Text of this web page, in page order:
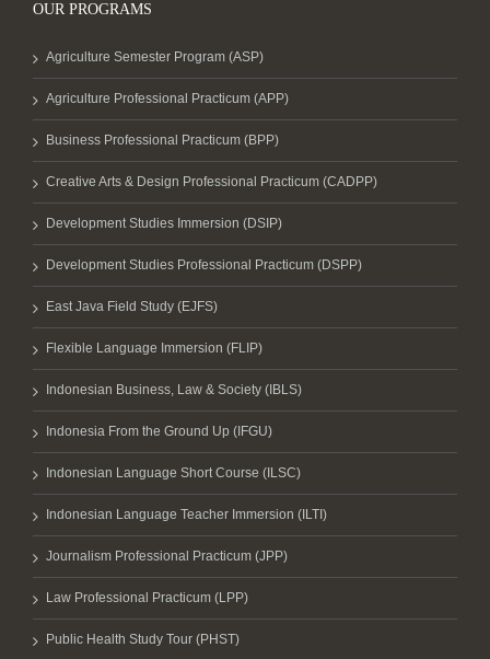
OUR PROGRAMS
Agriculture Semester Program (ASP)
Agriculture Professional Practicum (APP)
Business Professional Practicum (BPP)
Creative Arts & Design Professional Practicum (CADPP)
Development Studies Immersion (DSIP)
Development Studies Professional Practicum (DSPP)
East Java Field Study (EJFS)
Flexible Language Immersion (FLIP)
Indonesian Business, Law & Society (IBLS)
Indonesia From the Ground Up (IFGU)
Indonesian Language Short Course (ILSC)
Indonesian Language Teacher Immersion (ILTI)
Journalism Professional Practicum (JPP)
Law Professional Practicum (LPP)
Public Health Study Tour (PHST)